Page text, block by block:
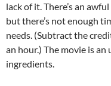
lack of it. There’s an
but there’s not enough
needs. (Subtract the
an hour.) The movie is
ingredients.